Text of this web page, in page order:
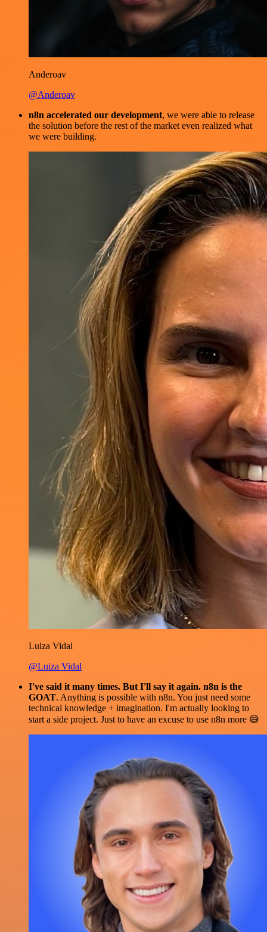
Anderoav
@Anderoav
n8n accelerated our development, we were able to release
the solution before the rest of the market even realized what
we were building.
Luiza Vidal
@Luiza Vidal
I've said it many times. But I'll say it again. n8n is the
GOAT. Anything is possible with n8n. You just need some
technical knowledge + imagination. I'm actually looking to
start a side project. Just to have an excuse to use n8n more 😅